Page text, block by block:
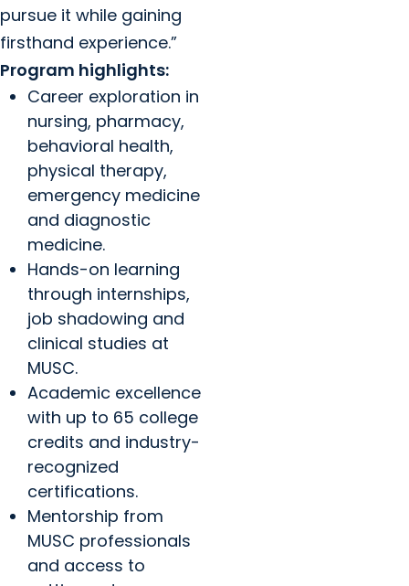
pursue it while gaining
firsthand experience.”
Program highlights:
Career exploration in
nursing, pharmacy,
behavioral health,
physical therapy,
emergency medicine
and diagnostic
medicine.
Hands-on learning
through internships,
job shadowing and
clinical studies at
MUSC.
Academic excellence
with up to 65 college
credits and industry-
recognized
certifications.
Mentorship from
MUSC professionals
and access to